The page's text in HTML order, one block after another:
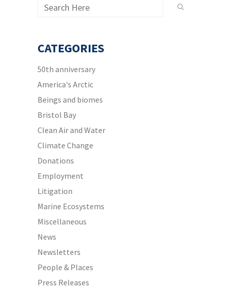
CATEGORIES
50th anniversary
America's Arctic
Beings and biomes
Bristol Bay
Clean Air and Water
Climate Change
Donations
Employment
Litigation
Marine Ecosystems
Miscellaneous
News
Newsletters
People & Places
Press Releases